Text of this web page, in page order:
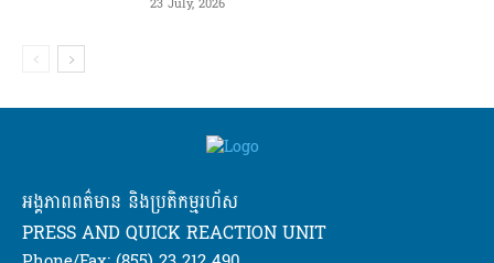
អង្គភាពពត៌មាន និងប្រតិកម្មរហ័ស
PRESS AND QUICK REACTION UNIT